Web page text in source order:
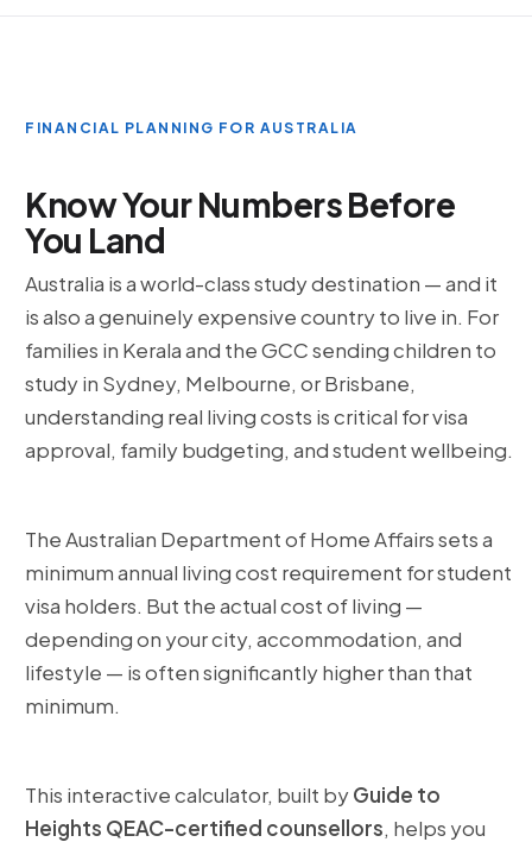
FINANCIAL PLANNING FOR AUSTRALIA
Know Your Numbers Before
You Land
Australia is a world-class study destination — and it
is also a genuinely expensive country to live in. For
families in Kerala and the GCC sending children to
study in Sydney, Melbourne, or Brisbane,
understanding real living costs is critical for visa
approval, family budgeting, and student wellbeing.
The Australian Department of Home Affairs sets a
minimum annual living cost requirement for student
visa holders. But the actual cost of living —
depending on your city, accommodation, and
lifestyle — is often significantly higher than that
minimum.
This interactive calculator, built byGuide to
Heights QEAC-certified counsellors, helps you